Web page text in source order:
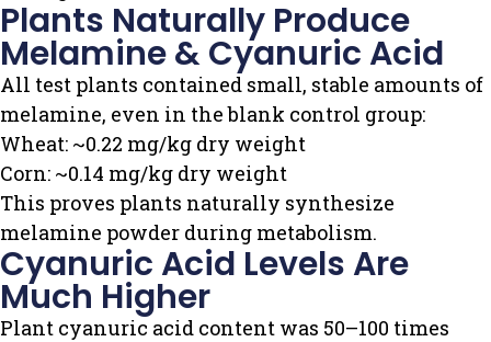
Plants Naturally Produce
Melamine & Cyanuric Acid
All test plants contained small, stable amounts of
melamine, even in the blank control group:
Wheat: ~0.22 mg/kg dry weight
Corn: ~0.14 mg/kg dry weight
This proves plants naturally synthesize
melamine powder during metabolism.
Cyanuric Acid Levels Are
Much Higher
Plant cyanuric acid content was 50–100 times